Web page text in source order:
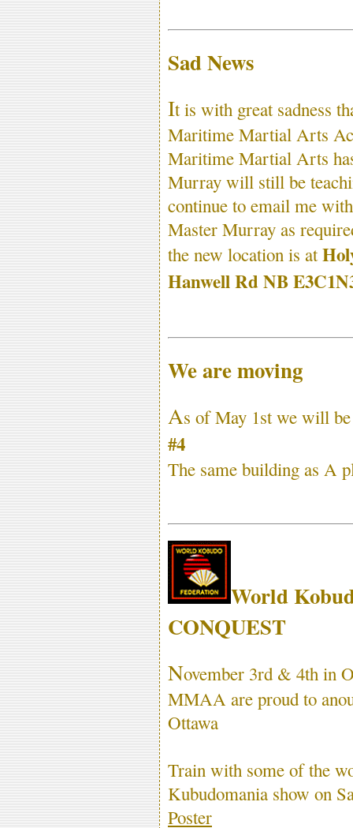
Sad News
It is with great sadness
Maritime Martial Arts
Maritime Martial Arts
Murray will still be
continue to email me
Master Murray as
the new location is at
Hanwell Rd NB
We are moving
As of May 1st we will
#4
The same building as A
World
CONQUEST
November 3rd & 4th in
MMAA are proud to
Ottawa
Train with some of the
Kubudomania show on
Poster